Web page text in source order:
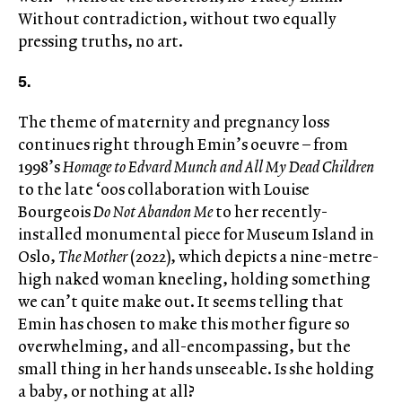
Without contradiction, without two equally
pressing truths, no art.
5.
The theme of maternity and pregnancy loss
continues right through Emin’s oeuvre – from
1998’sHomage to Edvard Munch and All My Dead Children
to the late ‘00s collaboration with Louise
BourgeoisDo Not Abandon Meto her recently-
installed monumental piece for Museum Island in
Oslo,The Mother(2022), which depicts a nine-metre-
high naked woman kneeling, holding something
we can’t quite make out. It seems telling that
Emin has chosen to make this mother figure so
overwhelming, and all-encompassing, but the
small thing in her hands unseeable. Is she holding
a baby, or nothing at all?